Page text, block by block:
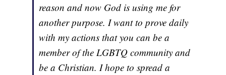
reason and now God is using me for
another purpose. I want to prove daily
with my actions that you can be a
member of the LGBTQ community and
be a Christian. I hope to spread a